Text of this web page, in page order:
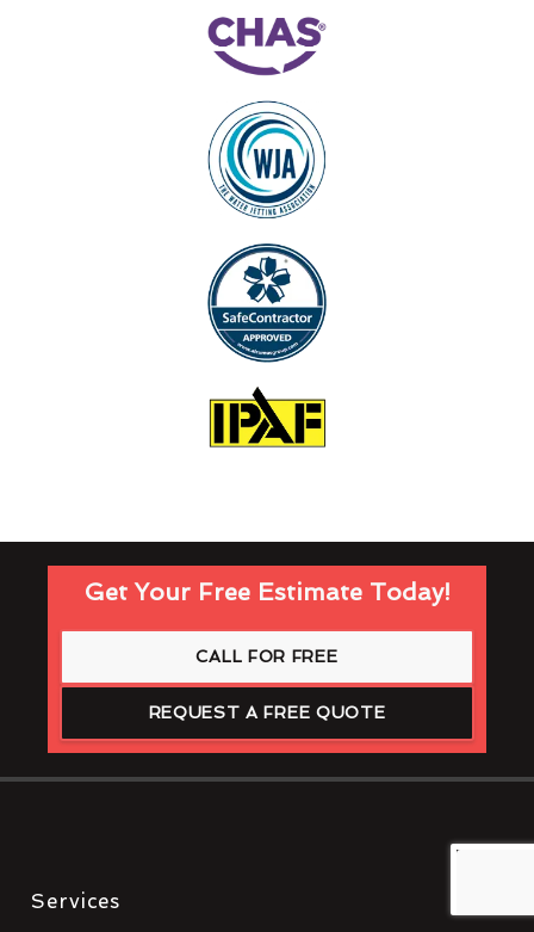
Get Your Free Estimate Today!
CALL FOR FREE
REQUEST A FREE QUOTE
Services